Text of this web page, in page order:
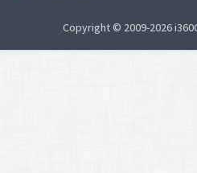
Copyright © 2009-2026